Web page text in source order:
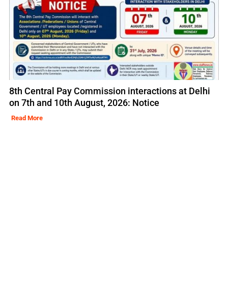
8th Central Pay Commission interactions at Delhi
on 7th and 10th August, 2026: Notice
Read More